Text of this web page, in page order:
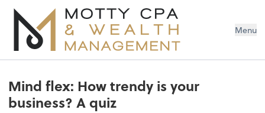
Menu
Mind flex: How trendy is your
business? A quiz